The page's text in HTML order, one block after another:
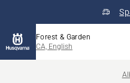
Forest & Garden
CA, English